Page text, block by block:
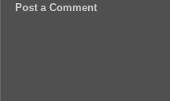
Post a Comment